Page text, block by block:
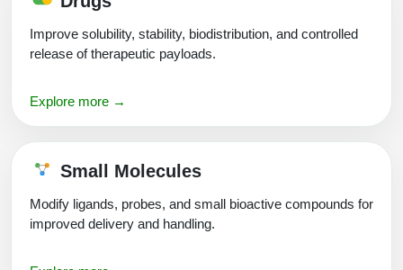
PCR Clamp Technology
Formulation & Product Development
BSI
Custom Formulation Development
Cosmetic Peptide
Peptide-Protein Conjugation
Improve solubility, stability, biodistribution, and controlled
release of therapeutic payloads.
Explore more →
Small Molecules
Modify ligands, probes, and small bioactive compounds for
improved delivery and handling.